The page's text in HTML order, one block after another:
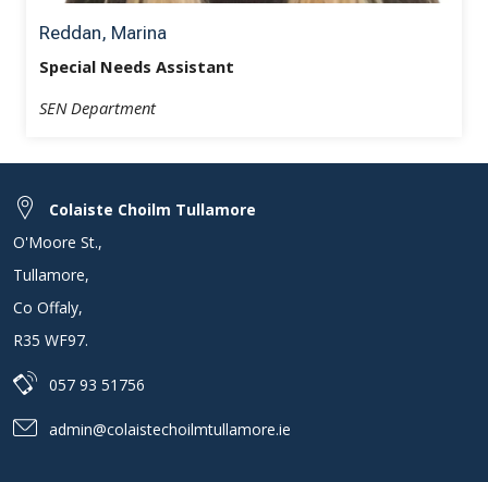
Reddan, Marina
Special Needs Assistant
SEN Department
Colaiste Choilm Tullamore
O'Moore St.,
Tullamore,
Co Offaly,
R35 WF97.
057 93 51756
admin@colaistechoilmtullamore.ie